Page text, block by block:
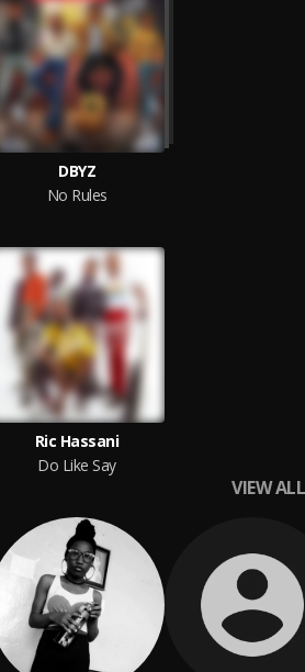
DBYZ
No Rules
Ric Hassani
Do Like Say
VIEW ALL